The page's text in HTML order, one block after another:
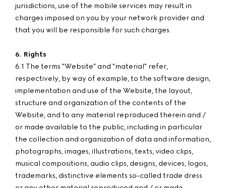
jurisdictions, use of the mobile services may result in
charges imposed on you by your network provider and
that you will be responsible for such charges.
6. Rights
6.1 The terms "Website" and "material" refer,
respectively, by way of example, to the software design,
implementation and use of the Website, the layout,
structure and organization of the contents of the
Website, and to any material reproduced therein and /
or made available to the public, including in particular
the collection and organization of data and information,
photographs, images, illustrations, texts, video clips,
musical compositions, audio clips, designs, devices, logos,
trademarks, distinctive elements so-called trade dress